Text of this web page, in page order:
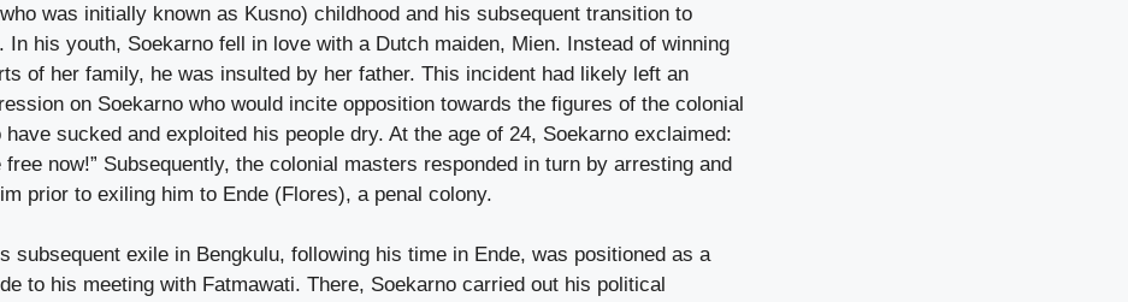
was initially known as Kusno) childhood and his subsequent transition to
In his youth, Soekarno fell in love with a Dutch maiden, Mien. Instead of winning
of her family, he was insulted by her father. This incident had likely left an
on Soekarno who would incite opposition towards the figures of the colonial
have sucked and exploited his people dry. At the age of 24, Soekarno exclaimed:
free now!” Subsequently, the colonial masters responded in turn by arresting and
prior to exiling him to Ende (Flores), a penal colony.
subsequent exile in Bengkulu, following his time in Ende, was positioned as a
to his meeting with Fatmawati. There, Soekarno carried out his political